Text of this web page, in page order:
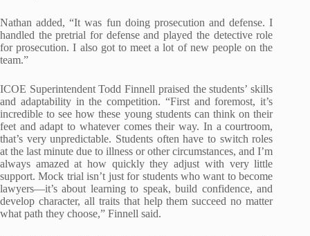
Nathan added, “It was fun doing prosecution and defense. I
handled the pretrial for defense and played the detective role
for prosecution. I also got to meet a lot of new people on the
team.”
ICOE Superintendent Todd Finnell praised the students’ skills
and adaptability in the competition. “First and foremost, it’s
incredible to see how these young students can think on their
feet and adapt to whatever comes their way. In a courtroom,
that’s very unpredictable. Students often have to switch roles
at the last minute due to illness or other circumstances, and I’m
always amazed at how quickly they adjust with very little
support. Mock trial isn’t just for students who want to become
lawyers—it’s about learning to speak, build confidence, and
develop character, all traits that help them succeed no matter
what path they choose,” Finnell said.